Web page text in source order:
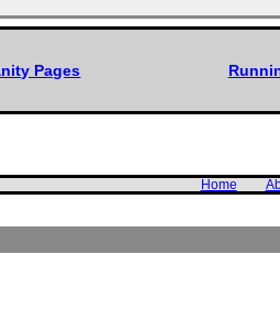
Pages
Home